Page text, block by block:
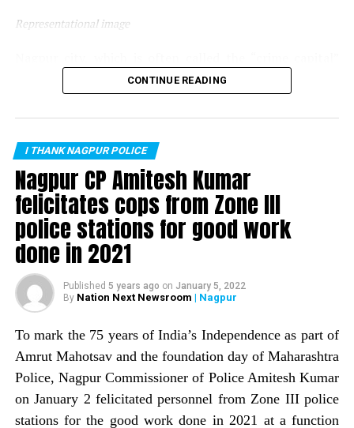
To beat the heat, the food packets comprised juice, lassi,
biscuits, etc., which were handed over to students who
examination today in the city.
Representational image
recorded zero murders in the month of February. This is
the first time the city has recorded no murders in a
month. Nagpur Police Commissioner Amitesh Kumar
The tweet read: Zero is supposed to be nothing, but
works wonders if it is on the right side. The
commissioner informed that Nagpur Police, with help of
a host of crime prevention measures, is trying to wipe
out the image of Nagpur being a ?crime capital.
CONTINUE READING
I THANK NAGPUR POLICE
Nagpur CP Amitesh Kumar
felicitates cops from Zone III
police stations for good work
done in 2021
Published 5 years ago on January 5, 2022
By Nation Next Newsroom | Nagpur
To mark the 75 years of India’s Independence as part of
Amrut Mahotsav and the foundation day of Maharashtra
Police, Nagpur Commissioner of Police Amitesh Kumar
on January 2 felicitated personnel from Zone III police
stations for the good work done in 2021 at a function